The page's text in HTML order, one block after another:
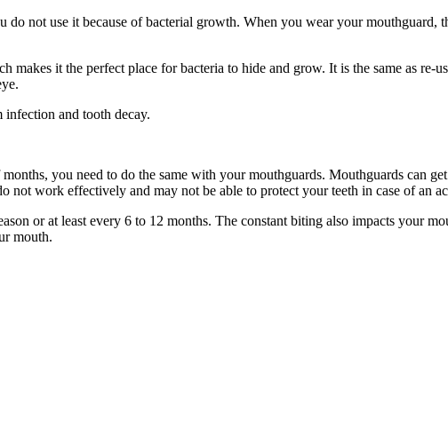
not use it because of bacterial growth. When you wear your mouthguard,
makes it the perfect place for bacteria to hide and grow. It is the same as
and tooth decay.
you need to do the same with your mouthguards. Mouthguards can
not work effectively and may not be able to protect your teeth in case of an
or at least every 6 to 12 months. The constant biting also impacts your
mouth.